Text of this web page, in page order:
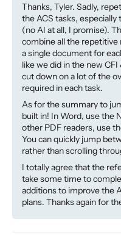
Thanks, Tyler. Sadly,
the ACS tasks,
(no AI at all, I promise).
combine all the
a single document for
like we did in the new
cut down on a lot of the
required in each task.
As for the summary to
built in! In Word, use the
other PDF readers, use
You can quickly jump
rather than scrolling
I totally agree that the
take some time to
additions to improve the
plans. Thanks again for